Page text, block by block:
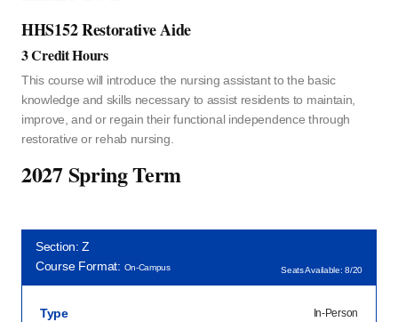
HHS152 Restorative Aide
3 Credit Hours
This course will introduce the nursing assistant to the basic
knowledge and skills necessary to assist residents to maintain,
improve, and or regain their functional independence through
restorative or rehab nursing.
2027 Spring Term
Section: Z
Course Format: On-Campus Seats Available: 8/20
Type In-Person